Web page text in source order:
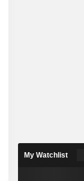
My Watchlist